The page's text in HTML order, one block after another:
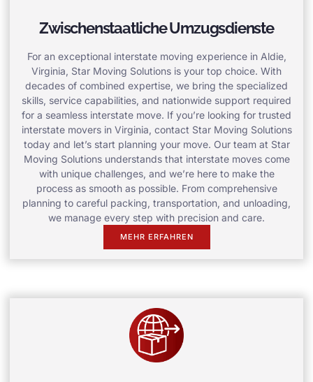
Zwischenstaatliche Umzugsdienste
For an exceptional interstate moving experience in Aldie,
Virginia, Star Moving Solutions is your top choice. With
decades of combined expertise, we bring the specialized
skills, service capabilities, and nationwide support required
for a seamless interstate move. If you’re looking for trusted
interstate movers in Virginia, contact Star Moving Solutions
today and let’s start planning your move. Our team at Star
Moving Solutions understands that interstate moves come
with unique challenges, and we’re here to make the
process as smooth as possible. From comprehensive
planning to careful packing, transportation, and unloading,
we manage every step with precision and care.
MEHR ERFAHREN